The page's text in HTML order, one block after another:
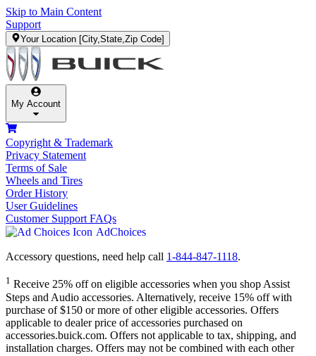
Skip to Main Content
Support
Your Location [City,State,Zip Code]
My Account
Copyright & Trademark
Privacy Statement
Terms of Sale
Wheels and Tires
Order History
User Guidelines
Customer Support FAQs
AdChoices
Accessory questions, need help call 1-844-847-1118.
1 Receive 25% off on eligible accessories when you shop Assist
Steps and Audio accessories. Alternatively, receive 15% off with
purchase of $150 or more of other eligible accessories. Offers
applicable to dealer price of accessories purchased on
accessories.buick.com. Offers not applicable to tax, shipping, and
installation charges. Offers may not be combined with each other